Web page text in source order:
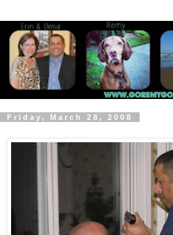
Friday, March 28, 2008